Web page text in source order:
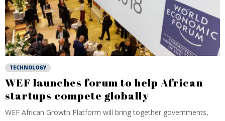
TECHNOLOGY
WEF launches forum to help African
startups compete globally
WEF African Growth Platform will bring together governments,